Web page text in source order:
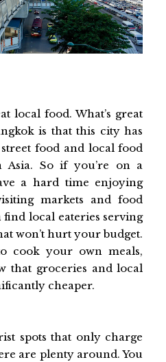
local food. What’s great
is that this city has
food and local food
So if you’re on a
a hard time enjoying
markets and food
local eateries serving
won’t hurt your budget.
cook your own meals,
that groceries and local
cheaper.
spots that only charge
are plenty around. You